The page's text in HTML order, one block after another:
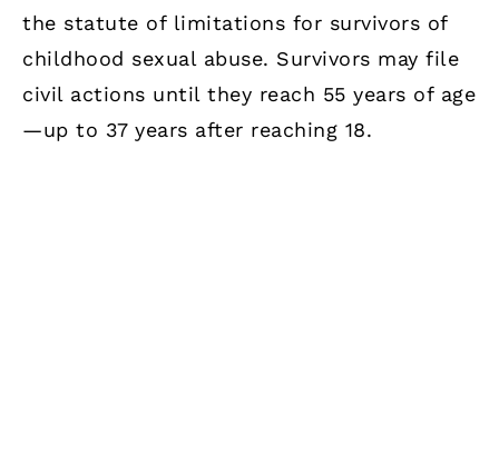
the statute of limitations for survivors of
childhood sexual abuse. Survivors may file
civil actions until they reach 55 years of age
—up to 37 years after reaching 18.